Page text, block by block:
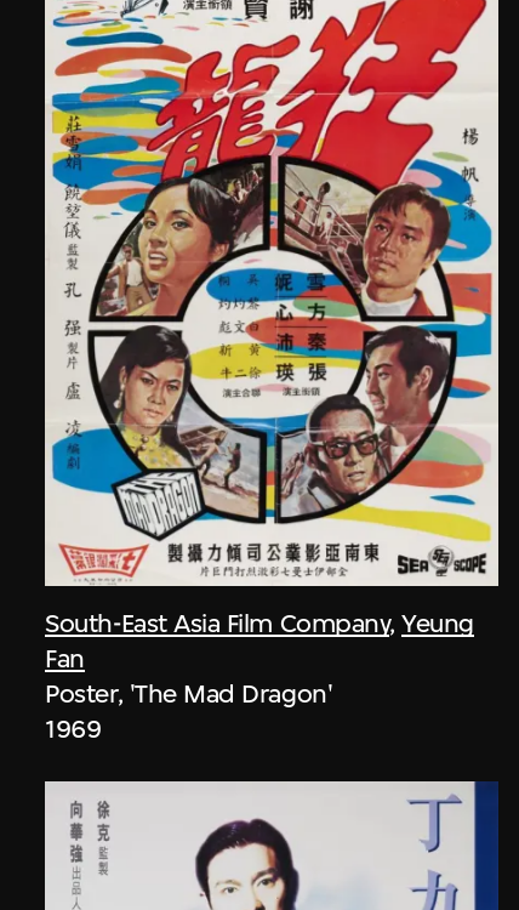
South-East Asia Film Company,Yeung
Fan
Poster, 'The Mad Dragon'
1969